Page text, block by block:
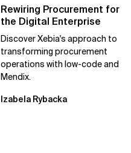
Rewiring Procurement for
the Digital Enterprise
Discover Xebia's approach to
transforming procurement
operations with low-code and
Mendix.
Izabela Rybacka